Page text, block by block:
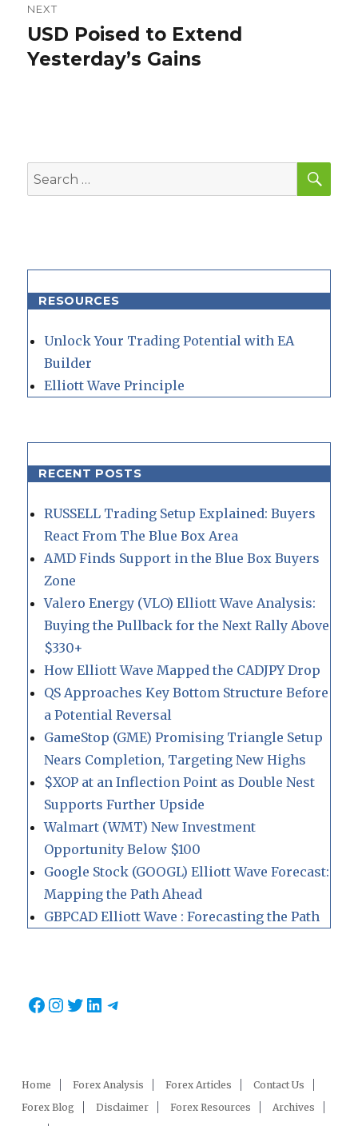
NEXT
Next
post:
USD Poised to Extend
Yesterday’s Gains
Search
for:
RESOURCES
Unlock Your Trading Potential with EA
Builder
Elliott Wave Principle
RECENT POSTS
RUSSELL Trading Setup Explained: Buyers
React From The Blue Box Area
AMD Finds Support in the Blue Box Buyers
Zone
Valero Energy (VLO) Elliott Wave Analysis:
Buying the Pullback for the Next Rally Above
$330+
How Elliott Wave Mapped the CADJPY Drop
QS Approaches Key Bottom Structure Before
a Potential Reversal
GameStop (GME) Promising Triangle Setup
Nears Completion, Targeting New Highs
$XOP at an Inflection Point as Double Nest
Supports Further Upside
Walmart (WMT) New Investment
Opportunity Below $100
Google Stock (GOOGL) Elliott Wave Forecast:
Mapping the Path Ahead
GBPCAD Elliott Wave : Forecasting the Path
Facebook
Instagram
Twitter
LinkedIn
Telegram
Home Forex Analysis Forex Articles
Contact Us
Forex Blog
Disclaimer Forex Resources
Archives